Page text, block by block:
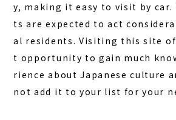
y, making it easy to visit by car.
ts are expected to act
al residents. Visiting this site
t opportunity to gain much
rience about Japanese culture
not add it to your list for your